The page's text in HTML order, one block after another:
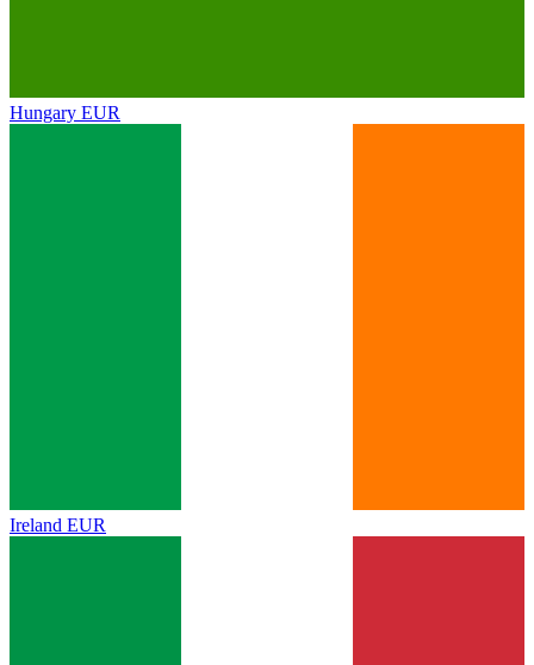
Hungary EUR
Ireland EUR